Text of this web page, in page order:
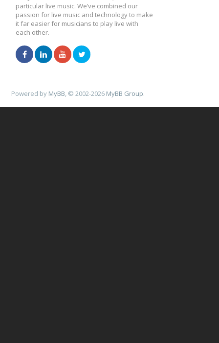
particular live music. We’ve combined our
passion for live music and technology to make
it far easier for musicians to play live with
each other.
Powered by MyBB , © 2002-2026 MyBB Group.